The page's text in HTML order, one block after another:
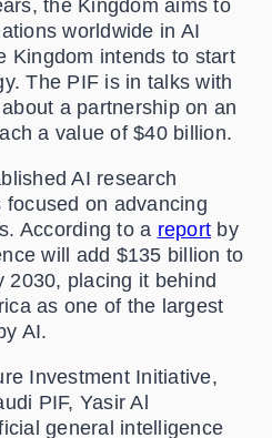
the Kingdom aims to
worldwide in AI
Kingdom intends to start
The PIF is in talks with
a partnership on an
a value of $40 billion.
AI research
on advancing
According to a report by
will add $135 billion to
2030, placing it behind
as one of the largest
AI.
Investment Initiative,
PIF, Yasir Al
general intelligence